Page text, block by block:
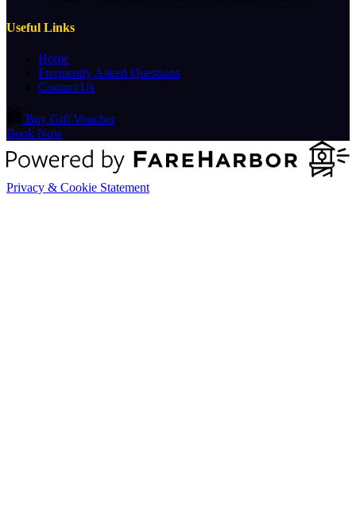
Useful Links
Home
Frequently Asked Questions
Contact Us
Buy Gift Voucher
Book Now
Privacy & Cookie Statement